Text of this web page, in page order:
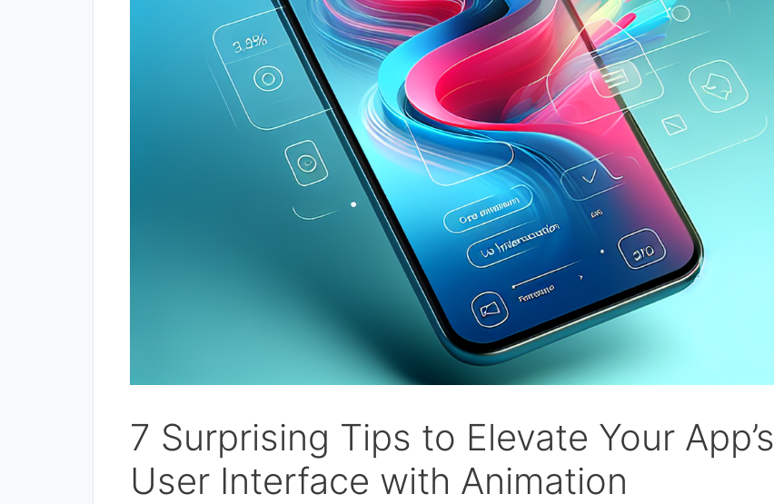
7 Surprising Tips to Elevate Your App’s
User Interface with Animation